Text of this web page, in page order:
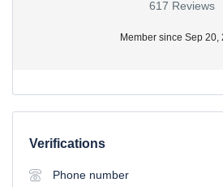
617 Reviews
Member since Sep 20,
Verifications
Phone number